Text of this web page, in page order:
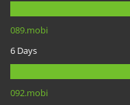
089.mobi
6 Days
092.mobi